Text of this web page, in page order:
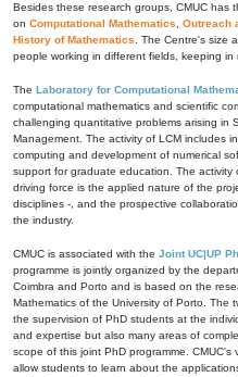
Besides these research groups, CMUC has
on Computational Mathematics Outreach
History of Mathematics . The Centre's size
people working in different fields, keeping
The Laboratory for Computational
computational mathematics and scientific
challenging quantitative problems arising in
Management. The activity of LCM includes
computing and development of numerical
support for graduate education. The activity
driving force is the applied nature of the
disciplines -, and the prospective
the industry.
CMUC is associated with the Joint UC|UP
programme is jointly organized by the
Coimbra and Porto and is based on the
Mathematics of the University of Porto. The
the supervision of PhD students at the
and expertise but also many areas of
scope of this joint PhD programme.
allow students to learn about the